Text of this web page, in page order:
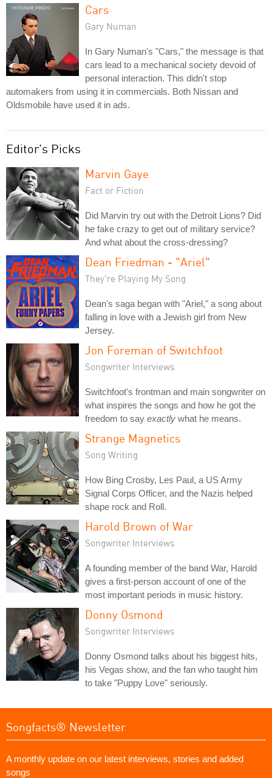
Cars
Gary Numan
In Gary Numan's "Cars," the message is that
cars lead to a mechanical society devoid of
personal interaction. This didn't stop
automakers from using it in commercials. Both Nissan and
Oldsmobile have used it in ads.
Editor's Picks
Marvin Gaye
Fact or Fiction
Did Marvin try out with the Detroit Lions? Did
he fake crazy to get out of military service?
And what about the cross-dressing?
Dean Friedman - "Ariel"
They're Playing My Song
Dean's saga began with "Ariel," a song about
falling in love with a Jewish girl from New
Jersey.
Jon Foreman of Switchfoot
Songwriter Interviews
Switchfoot's frontman and main songwriter on
what inspires the songs and how he got the
freedom to say exactly what he means.
Strange Magnetics
Song Writing
How Bing Crosby, Les Paul, a US Army
Signal Corps Officer, and the Nazis helped
shape rock and Roll.
Harold Brown of War
Songwriter Interviews
A founding member of the band War, Harold
gives a first-person account of one of the
most important periods in music history.
Donny Osmond
Songwriter Interviews
Donny Osmond talks about his biggest hits,
his Vegas show, and the fan who taught him
to take "Puppy Love" seriously.
Songfacts® Newsletter
A monthly update on our latest interviews, stories and added
songs